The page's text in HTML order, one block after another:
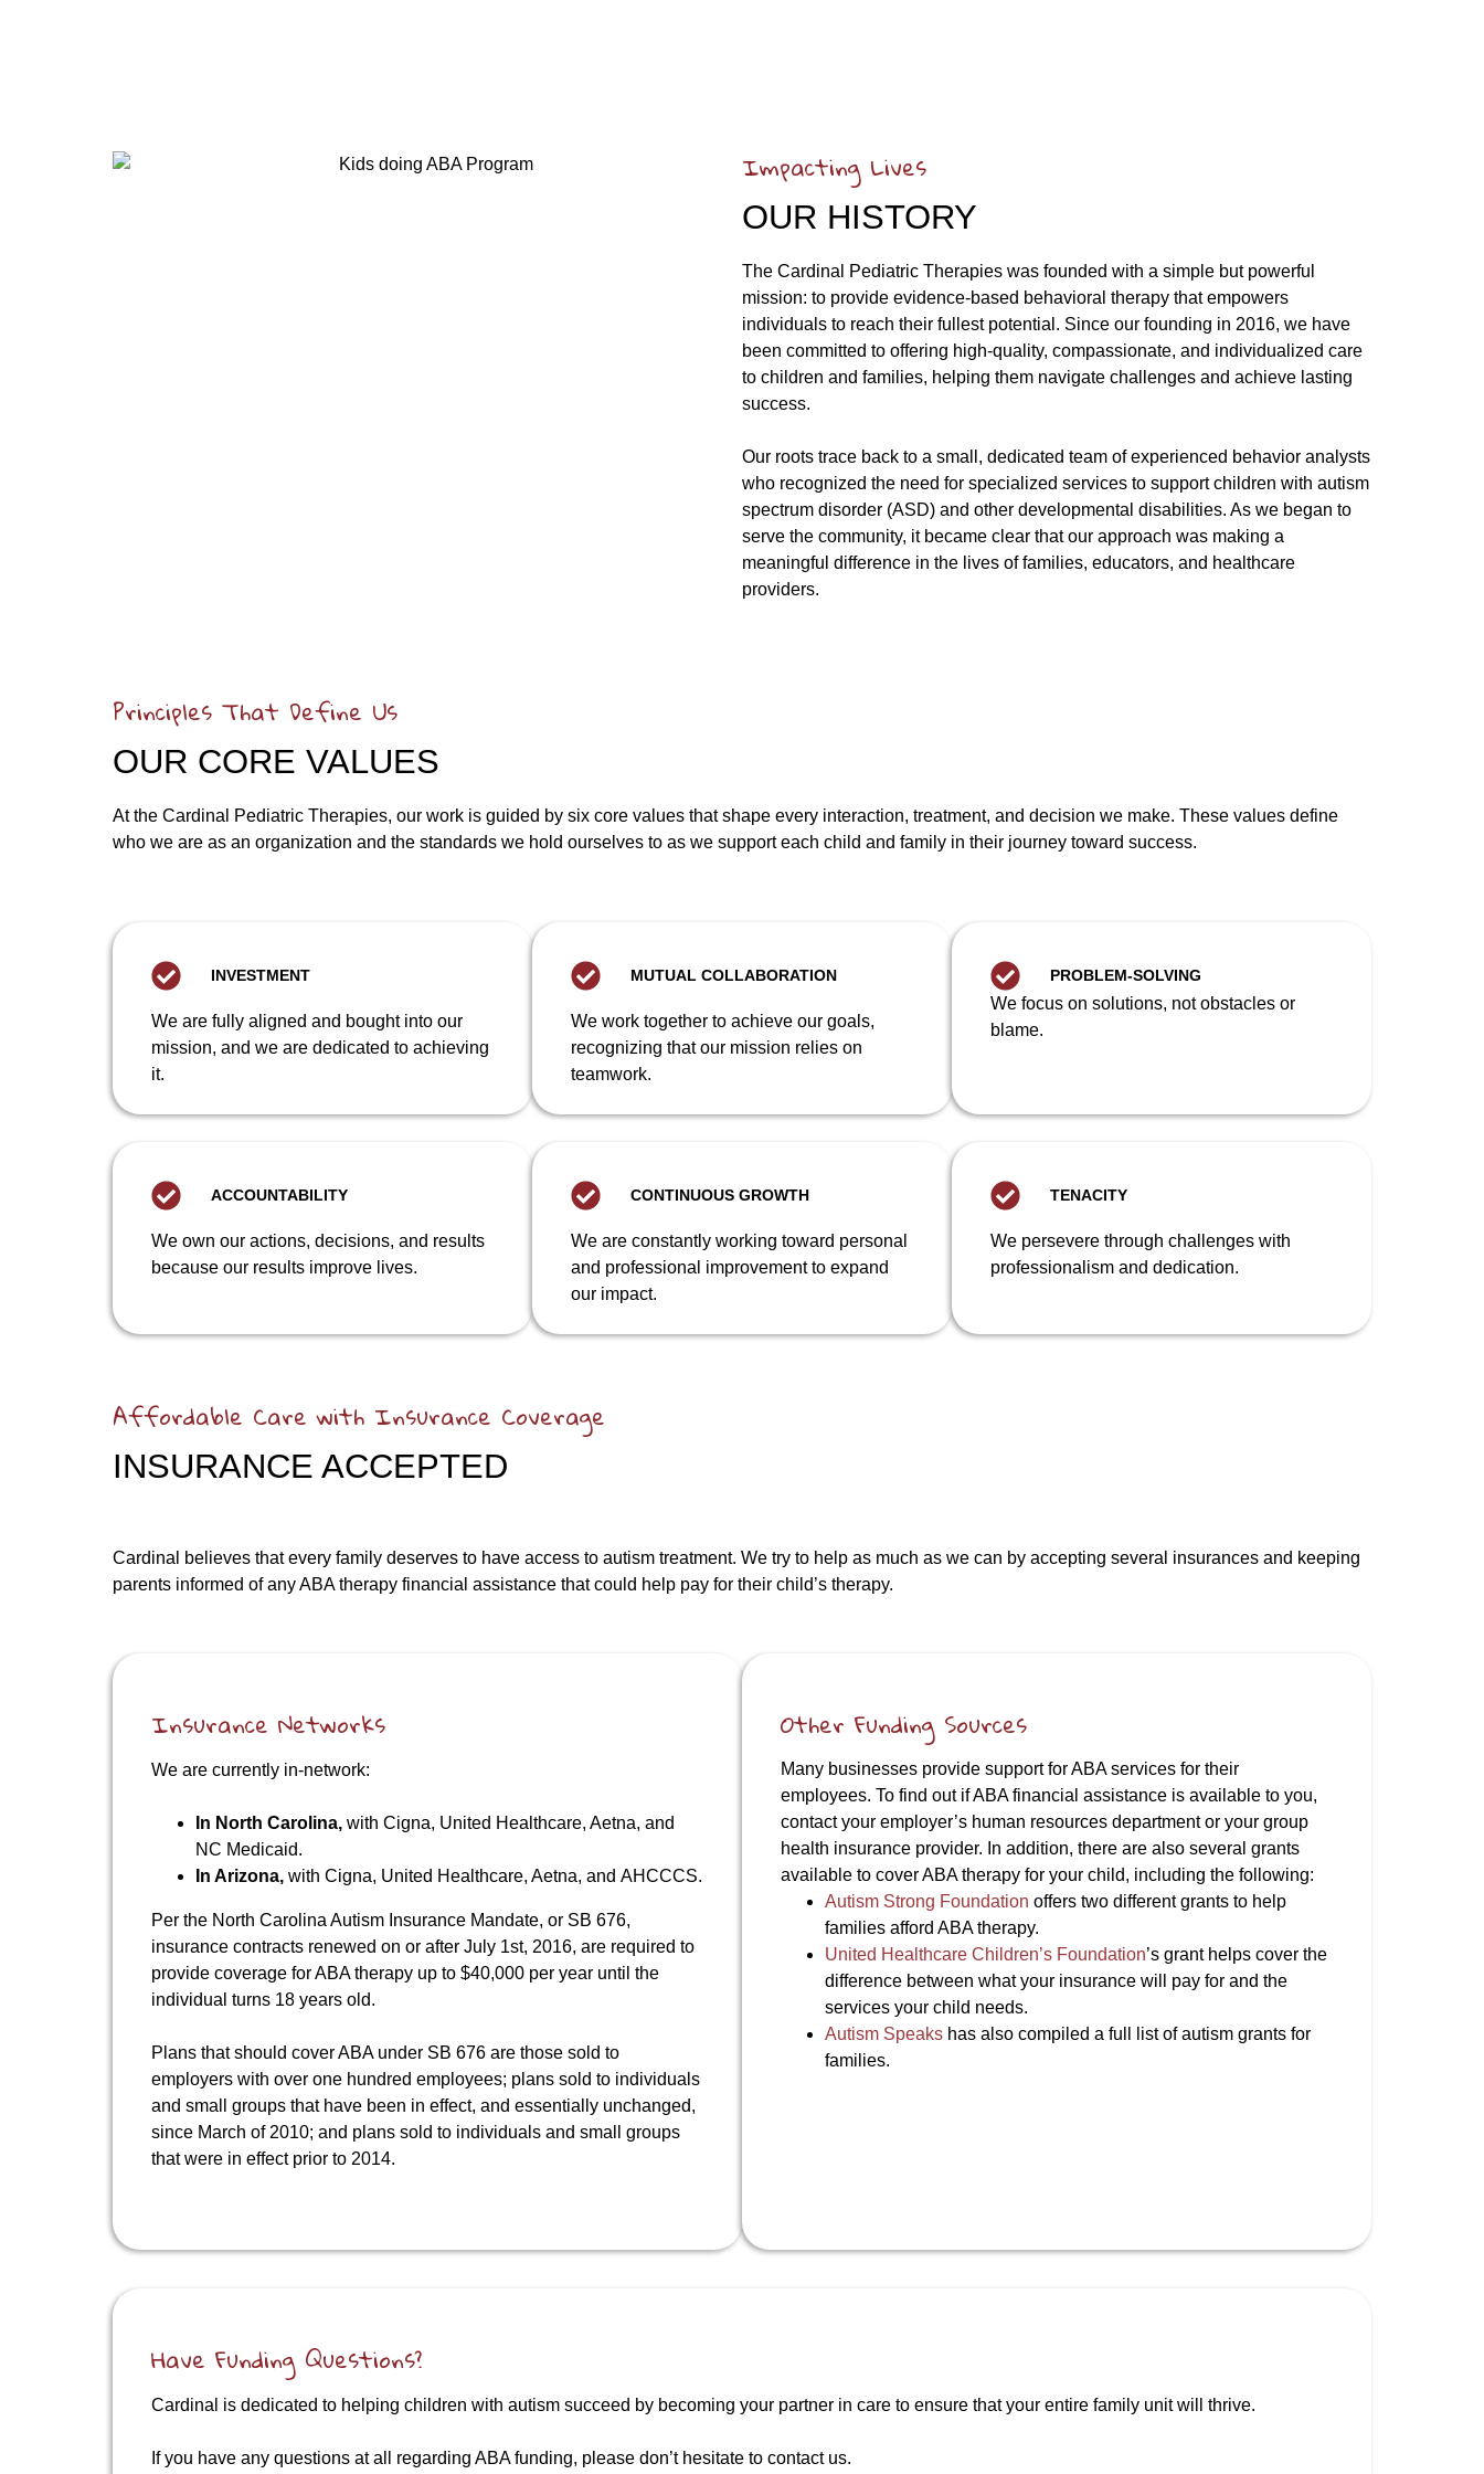
Impacting Lives
OUR HISTORY
The Cardinal Pediatric Therapies was founded with a simple but powerful
mission: to provide evidence-based behavioral therapy that empowers
individuals to reach their fullest potential. Since our founding in 2016, we have
been committed to offering high-quality, compassionate, and individualized care
to children and families, helping them navigate challenges and achieve lasting
success.
Our roots trace back to a small, dedicated team of experienced behavior analysts
who recognized the need for specialized services to support children with autism
spectrum disorder (ASD) and other developmental disabilities. As we began to
serve the community, it became clear that our approach was making a
meaningful difference in the lives of families, educators, and healthcare
providers.
Principles That Define Us
OUR CORE VALUES
At the Cardinal Pediatric Therapies, our work is guided by six core values that shape every interaction, treatment, and decision we make. These values define
who we are as an organization and the standards we hold ourselves to as we support each child and family in their journey toward success.
INVESTMENT
We are fully aligned and bought into our
mission, and we are dedicated to achieving
it.
MUTUAL COLLABORATION
We work together to achieve our goals,
recognizing that our mission relies on
teamwork.
PROBLEM-SOLVING
We focus on solutions, not obstacles or
blame.
ACCOUNTABILITY
We own our actions, decisions, and results
because our results improve lives.
CONTINUOUS GROWTH
We are constantly working toward personal
and professional improvement to expand
our impact.
TENACITY
We persevere through challenges with
professionalism and dedication.
Affordable Care with Insurance Coverage
INSURANCE ACCEPTED
Cardinal believes that every family deserves to have access to autism treatment. We try to help as much as we can by accepting several insurances and keeping
parents informed of any ABA therapy financial assistance that could help pay for their child’s therapy.
Insurance Networks
We are currently in-network:
In North Carolina, with Cigna, United Healthcare, Aetna, and
NC Medicaid.
In Arizona, with Cigna, United Healthcare, Aetna, and AHCCCS.
Per the North Carolina Autism Insurance Mandate, or SB 676,
insurance contracts renewed on or after July 1st, 2016, are required to
provide coverage for ABA therapy up to $40,000 per year until the
individual turns 18 years old.
Plans that should cover ABA under SB 676 are those sold to
employers with over one hundred employees; plans sold to individuals
and small groups that have been in effect, and essentially unchanged,
since March of 2010; and plans sold to individuals and small groups
that were in effect prior to 2014.
Other Funding Sources
Many businesses provide support for ABA services for their
employees. To find out if ABA financial assistance is available to you,
contact your employer’s human resources department or your group
health insurance provider. In addition, there are also several grants
available to cover ABA therapy for your child, including the following:
Autism Strong Foundation offers two different grants to help
families afford ABA therapy.
United Healthcare Children’s Foundation’s grant helps cover the
difference between what your insurance will pay for and the
services your child needs.
Autism Speaks has also compiled a full list of autism grants for
families.
Have Funding Questions?
Cardinal is dedicated to helping children with autism succeed by becoming your partner in care to ensure that your entire family unit will thrive.
If you have any questions at all regarding ABA funding, please don’t hesitate to contact us.